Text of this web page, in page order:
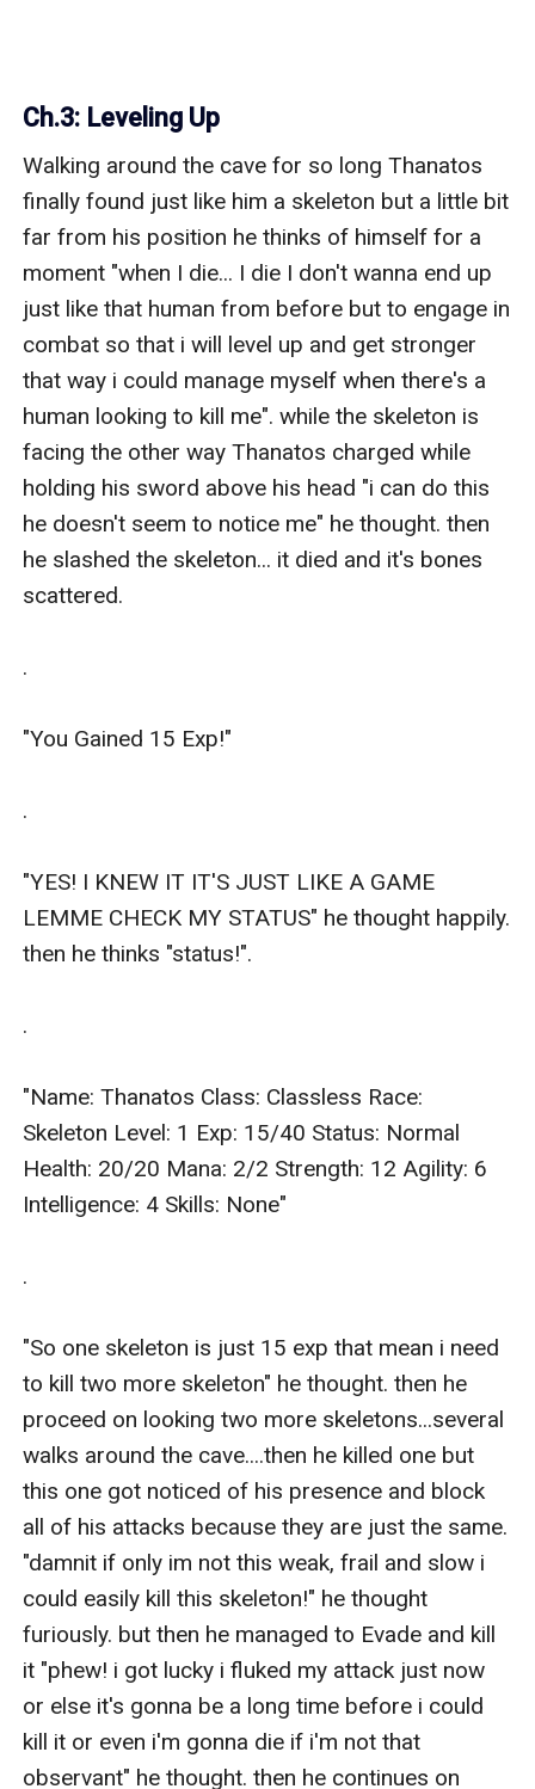
Ch.3: Leveling Up
Walking around the cave for so long Thanatos
finally found just like him a skeleton but a little bit
far from his position he thinks of himself for a
moment "when I die... I die I don't wanna end up
just like that human from before but to engage in
combat so that i will level up and get stronger
that way i could manage myself when there's a
human looking to kill me". while the skeleton is
facing the other way Thanatos charged while
holding his sword above his head "i can do this
he doesn't seem to notice me" he thought. then
he slashed the skeleton... it died and it's bones
scattered.
.
"You Gained 15 Exp!"
.
"YES! I KNEW IT IT'S JUST LIKE A GAME
LEMME CHECK MY STATUS" he thought happily.
then he thinks "status!".
.
"Name: Thanatos Class: Classless Race:
Skeleton Level: 1 Exp: 15/40 Status: Normal
Health: 20/20 Mana: 2/2 Strength: 12 Agility: 6
Intelligence: 4 Skills: None"
.
"So one skeleton is just 15 exp that mean i need
to kill two more skeleton" he thought. then he
proceed on looking two more skeletons...several
walks around the cave....then he killed one but
this one got noticed of his presence and block
all of his attacks because they are just the same.
"damnit if only im not this weak, frail and slow i
could easily kill this skeleton!" he thought
furiously. but then he managed to Evade and kill
it "phew! i got lucky i fluked my attack just now
or else it's gonna be a long time before i could
kill it or even i'm gonna die if i'm not that
observant" he thought. then he continues on